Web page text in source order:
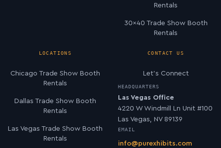
Rentals
30×40 Trade Show Booth
Rentals
LOCATIONS
Chicago Trade Show Booth
Rentals
Dallas Trade Show Booth
Rentals
Las Vegas Trade Show Booth
Rentals
CONTACT US
Let’s Connect
HEADQUARTERS
Las Vegas Office
4220 W Windmill Ln Unit #100
Las Vegas, NV 89139
EMAIL
info@purexhibits.com